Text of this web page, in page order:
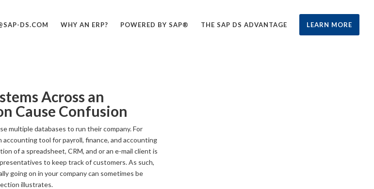
DS.COM WHY AN ERP? POWERED BY SAP® THE SAP DS ADVANTAGE LEARN MORE
Across an
Cause Confusion
multiple databases to run their company. For
accounting tool for payroll, finance, and accounting
of a spreadsheet, CRM, and or an e-mail client is
to keep track of customers. As such,
going on in your company can sometimes be
illustrates.